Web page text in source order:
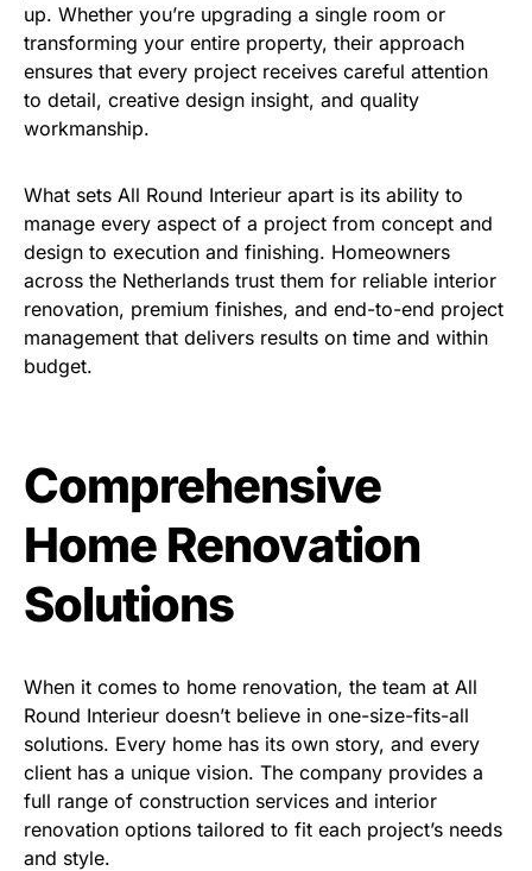
up. Whether you’re upgrading a single room or
transforming your entire property, their approach
ensures that every project receives careful attention
to detail, creative design insight, and quality
workmanship.
What sets All Round Interieur apart is its ability to
manage every aspect of a project from concept and
design to execution and finishing. Homeowners
across the Netherlands trust them for reliable interior
renovation, premium finishes, and end-to-end project
management that delivers results on time and within
budget.
Comprehensive
Home Renovation
Solutions
When it comes to home renovation, the team at All
Round Interieur doesn’t believe in one-size-fits-all
solutions. Every home has its own story, and every
client has a unique vision. The company provides a
full range of construction services and interior
renovation options tailored to fit each project’s needs
and style.